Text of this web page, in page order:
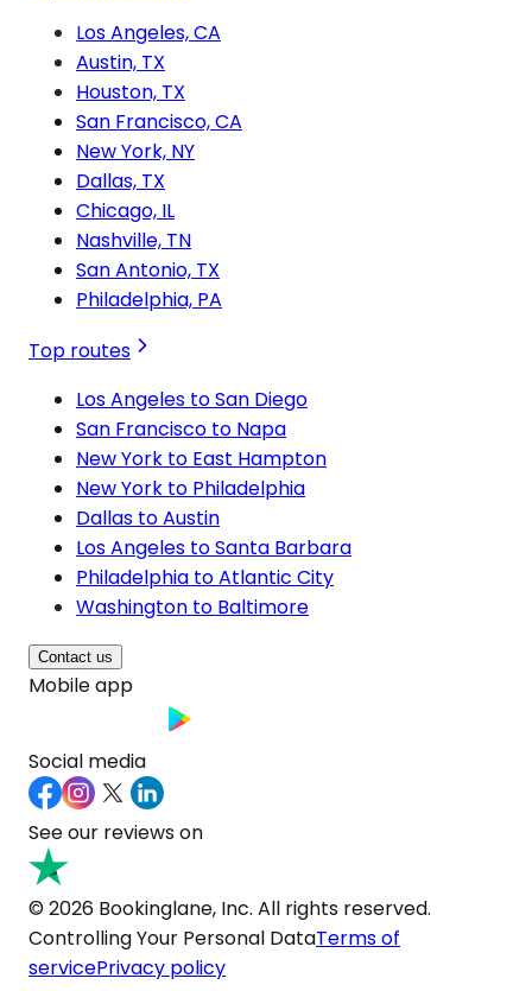
Los Angeles, CA
Austin, TX
Houston, TX
San Francisco, CA
New York, NY
Dallas, TX
Chicago, IL
Nashville, TN
San Antonio, TX
Philadelphia, PA
Top routes
Los Angeles to San Diego
San Francisco to Napa
New York to East Hampton
New York to Philadelphia
Dallas to Austin
Los Angeles to Santa Barbara
Philadelphia to Atlantic City
Washington to Baltimore
Contact us
Mobile app
Social media
See our reviews on
© 2026 Bookinglane, Inc. All rights reserved.
Controlling Your Personal DataTerms of
servicePrivacy policy